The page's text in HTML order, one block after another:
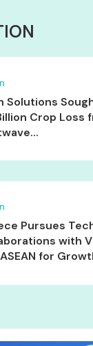
Solutions
Crop Loss
Pursues
with
for